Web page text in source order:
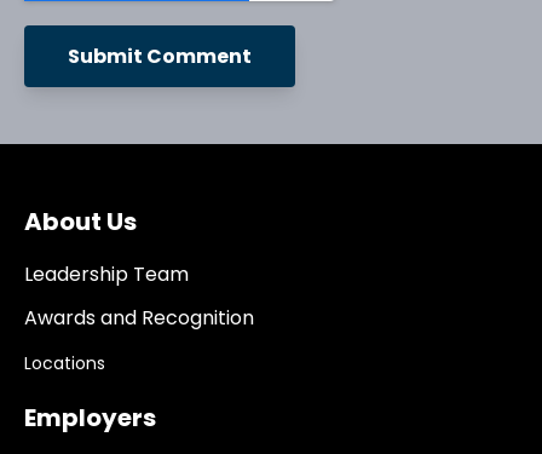
About Us
Leadership Team
Awards and Recognition
Locations
Employers